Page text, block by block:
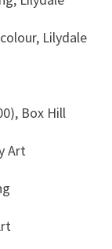
Lilydale
Box Hill
Art